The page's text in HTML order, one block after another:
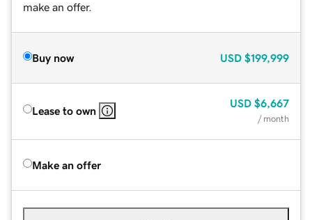
make an offer.
Buy now USD $199,999
Lease to own
USD $6,667
/ month
Make an offer